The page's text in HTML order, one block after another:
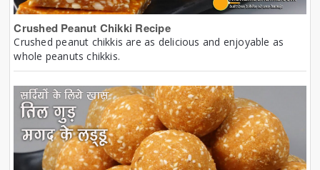
Crushed Peanut Chikki Recipe
Crushed peanut chikkis are as delicious and enjoyable as
whole peanuts chikkis.